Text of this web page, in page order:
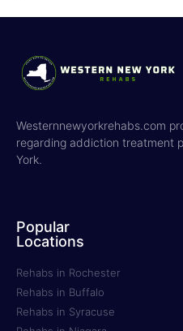
Westernnewyorkrehabs.com
regarding addiction treatment
York.
Popular
Locations
Rehabs in Rochester
Rehabs in Buffalo
Rehabs in Syracuse